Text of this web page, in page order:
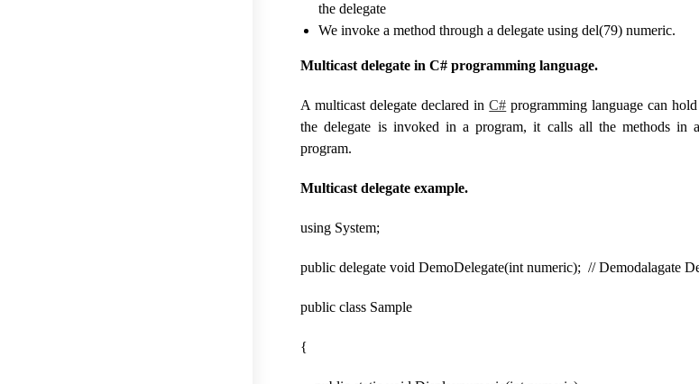
the delegate
We invoke a method through a delegate using del(79) numeric.
Multicast delegate in C# programming language.
A multicast delegate declared inC# programming language can
the delegate is invoked in a program, it calls all the methods in
program.
Multicast delegate example.
using System;
public delegate void DemoDelegate(int numeric); // Demodalagate
public class Sample
{